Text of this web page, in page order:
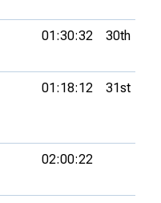
01:30:32 30th
01:18:12 31st
02:00:22